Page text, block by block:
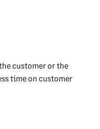
customer or the
time on customer